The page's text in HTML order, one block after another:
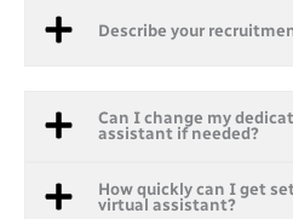
Describe your
Can I change my
assistant if needed?
How quickly can I get
virtual assistant?